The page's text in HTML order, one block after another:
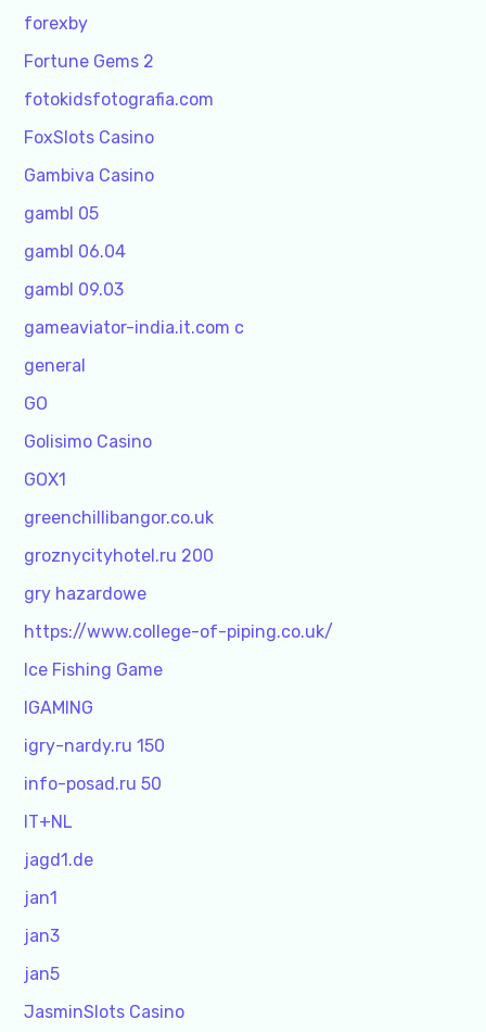
forexby
Fortune Gems 2
fotokidsfotografia.com
FoxSlots Casino
Gambiva Casino
gambl 05
gambl 06.04
gambl 09.03
gameaviator-india.it.com c
general
GO
Golisimo Casino
GOX1
greenchillibangor.co.uk
groznycityhotel.ru 200
gry hazardowe
https://www.college-of-piping.co.uk/
Ice Fishing Game
IGAMING
igry-nardy.ru 150
info-posad.ru 50
IT+NL
jagd1.de
jan1
jan3
jan5
JasminSlots Casino